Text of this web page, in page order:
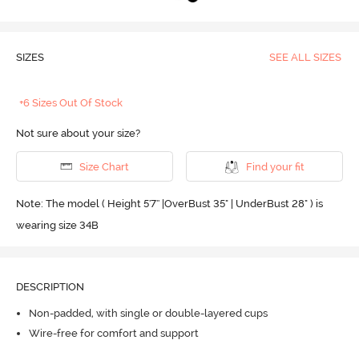
SIZES SEE ALL SIZES
+6 Sizes Out Of Stock
Not sure about your size?
Size Chart Find your fit
Note: The model ( Height 5'7'' |OverBust 35" | UnderBust 28" ) is
wearing size 34B
DESCRIPTION
Non-padded, with single or double-layered cups
Wire-free for comfort and support